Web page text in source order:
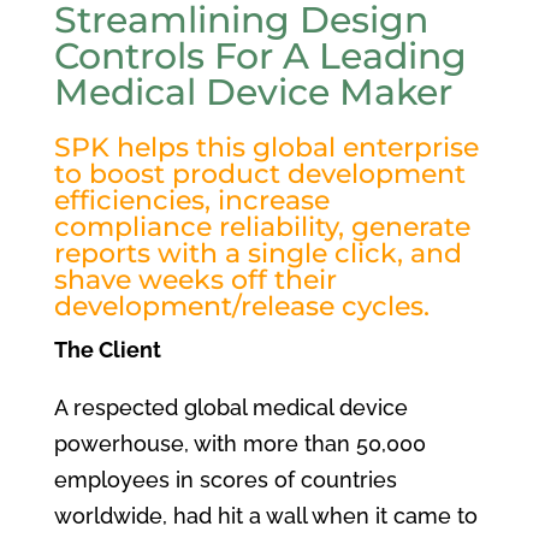
Streamlining Design
Controls For A Leading
Medical Device Maker
SPK helps this global enterprise
to boost product development
efficiencies, increase
compliance reliability, generate
reports with a single click, and
shave weeks off their
development/release cycles.
The Client
A respected global medical device
powerhouse, with more than 50,000
employees in scores of countries
worldwide, had hit a wall when it came to